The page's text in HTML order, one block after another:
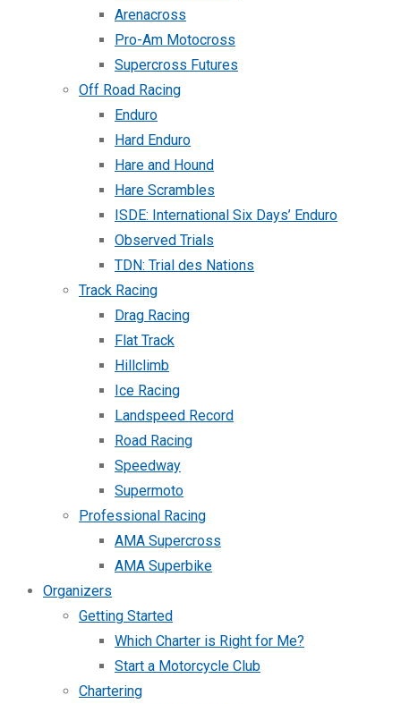
Arenacross
Pro-Am Motocross
Supercross Futures
Off Road Racing
Enduro
Hard Enduro
Hare and Hound
Hare Scrambles
ISDE: International Six Days’ Enduro
Observed Trials
TDN: Trial des Nations
Track Racing
Drag Racing
Flat Track
Hillclimb
Ice Racing
Landspeed Record
Road Racing
Speedway
Supermoto
Professional Racing
AMA Supercross
AMA Superbike
Organizers
Getting Started
Which Charter is Right for Me?
Start a Motorcycle Club
Chartering